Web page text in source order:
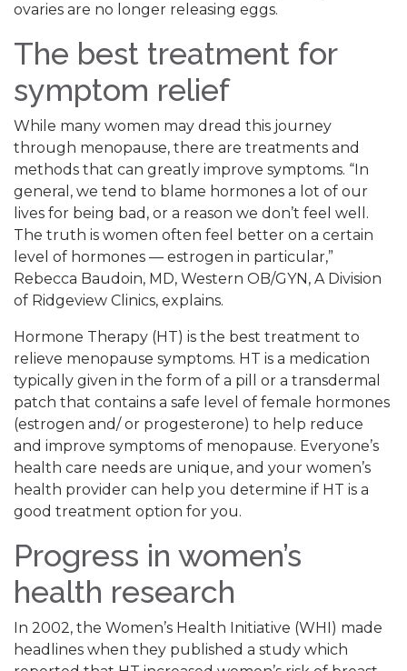
ovaries are no longer releasing eggs.
The best treatment for
symptom relief
While many women may dread this journey
through menopause, there are treatments and
methods that can greatly improve symptoms. “In
general, we tend to blame hormones a lot of our
lives for being bad, or a reason we don’t feel well.
The truth is women often feel better on a certain
level of hormones — estrogen in particular,”
Rebecca Baudoin, MD, Western OB/GYN, A Division
of Ridgeview Clinics, explains.
Hormone Therapy (HT) is the best treatment to
relieve menopause symptoms. HT is a medication
typically given in the form of a pill or a transdermal
patch that contains a safe level of female hormones
(estrogen and/ or progesterone) to help reduce
and improve symptoms of menopause. Everyone’s
health care needs are unique, and your women’s
health provider can help you determine if HT is a
good treatment option for you.
Progress in women’s
health research
In 2002, the Women’s Health Initiative (WHI) made
headlines when they published a study which